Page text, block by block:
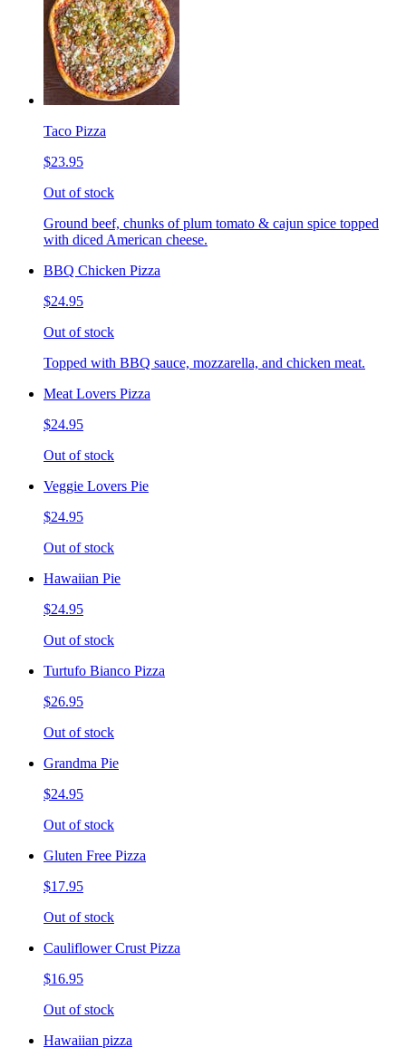
Taco Pizza
$23.95
Out of stock
Ground beef, chunks of plum tomato & cajun spice topped
with diced American cheese.
BBQ Chicken Pizza
$24.95
Out of stock
Topped with BBQ sauce, mozzarella, and chicken meat.
Meat Lovers Pizza
$24.95
Out of stock
Veggie Lovers Pie
$24.95
Out of stock
Hawaiian Pie
$24.95
Out of stock
Turtufo Bianco Pizza
$26.95
Out of stock
Grandma Pie
$24.95
Out of stock
Gluten Free Pizza
$17.95
Out of stock
Cauliflower Crust Pizza
$16.95
Out of stock
Hawaiian pizza